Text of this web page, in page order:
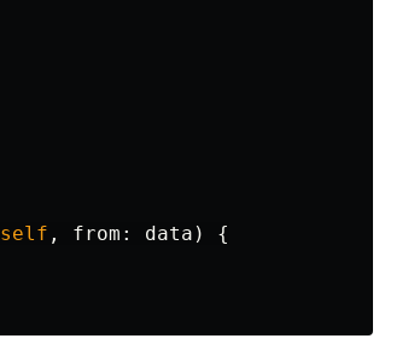
self , from : data )
{